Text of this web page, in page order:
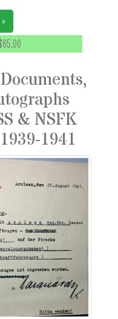
»
& NSFK
1941